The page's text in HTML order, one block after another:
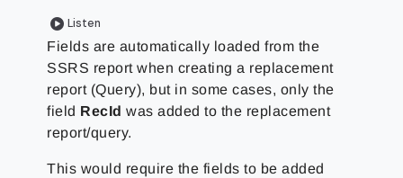
Listen
Fields are automatically loaded from the
SSRS report when creating a replacement
report (Query), but in some cases, only the
field RecId was added to the replacement
report/query.
This would require the fields to be added